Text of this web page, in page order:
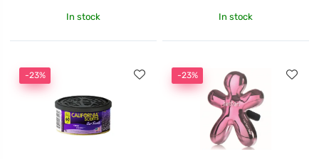
In stock In stock
-23% -23%